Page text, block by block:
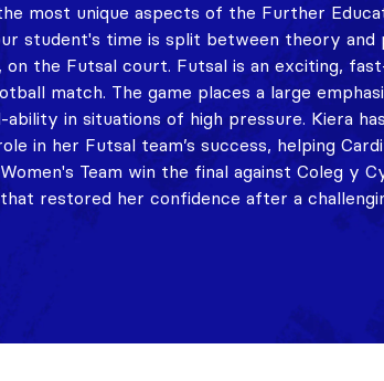
most unique aspects of the Further
student's time is split between theory and
on the Futsal court. Futsal is an exciting,
match. The game places a large
ability in situations of high pressure. Kiera
in her Futsal team’s success, helping
Team win the final against Coleg y
restored her confidence after a